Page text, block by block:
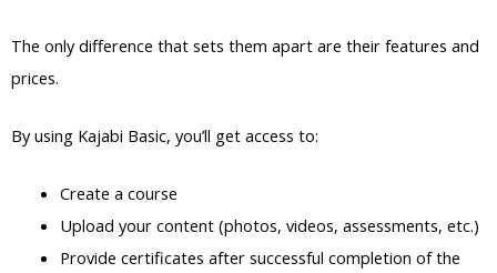
The only difference that sets them apart are their features and
prices.
By using Kajabi Basic, you’ll get access to:
Create a course
Upload your content (photos, videos, assessments, etc.)
Provide certificates after successful completion of the